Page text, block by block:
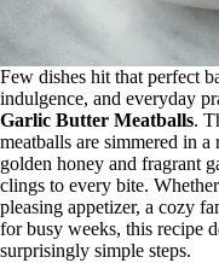
Few dishes hit that perfect
indulgence, and everyday
Garlic Butter Meatballs.
meatballs are simmered in
golden honey and fragrant
clings to every bite.
pleasing appetizer, a cozy
for busy weeks, this recipe
surprisingly simple steps.